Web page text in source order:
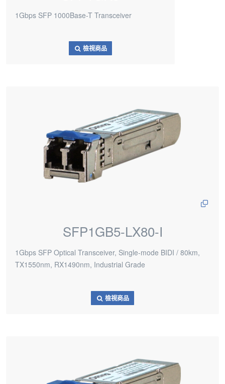
1Gbps SFP 1000Base-T Transceiver
檢視商品
SFP1GB5-LX80-I
1Gbps SFP Optical Transceiver, Single-mode BIDI / 80km,
TX1550nm, RX1490nm, Industrial Grade
檢視商品